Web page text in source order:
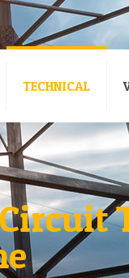
TECHNICAL